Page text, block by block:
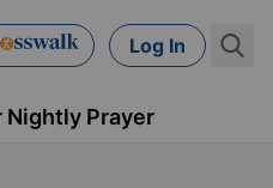
Log In
Nightly Prayer